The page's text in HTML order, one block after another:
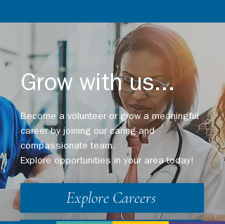
Grow with us...
Become a volunteer or grow a meaningful
career by joining our caring and
compassionate team.
Explore opportunities in your area today!
Explore Careers